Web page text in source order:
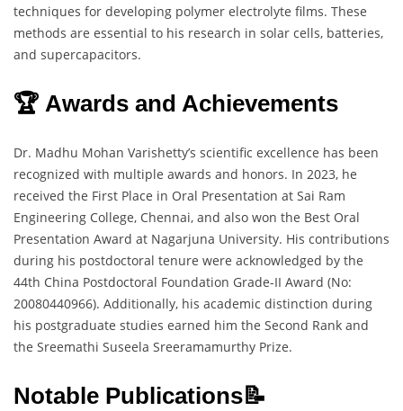
techniques for developing polymer electrolyte films. These
methods are essential to his research in solar cells, batteries,
and supercapacitors.
🏆 Awards and Achievements
Dr. Madhu Mohan Varishetty’s scientific excellence has been
recognized with multiple awards and honors. In 2023, he
received the First Place in Oral Presentation at Sai Ram
Engineering College, Chennai, and also won the Best Oral
Presentation Award at Nagarjuna University. His contributions
during his postdoctoral tenure were acknowledged by the
44th China Postdoctoral Foundation Grade-II Award (No:
20080440966). Additionally, his academic distinction during
his postgraduate studies earned him the Second Rank and
the Sreemathi Suseela Sreeramamurthy Prize.
Notable Publications📝